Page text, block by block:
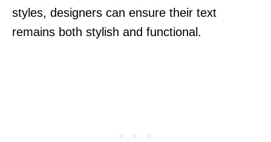
styles, designers can ensure their text
remains both stylish and functional.